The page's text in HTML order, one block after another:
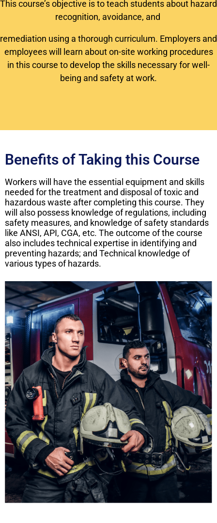
This course’s objective is to teach students about hazard
recognition, avoidance, and
remediation using a thorough curriculum. Employers and
employees will learn about on-site working procedures
in this course to develop the skills necessary for well-
being and safety at work.
Benefits of Taking this Course
Workers will have the essential equipment and skills
needed for the treatment and disposal of toxic and
hazardous waste after completing this course. They
will also possess knowledge of regulations, including
safety measures, and knowledge of safety standards
like ANSI, API, CGA, etc. The outcome of the course
also includes technical expertise in identifying and
preventing hazards; and Technical knowledge of
various types of hazards.